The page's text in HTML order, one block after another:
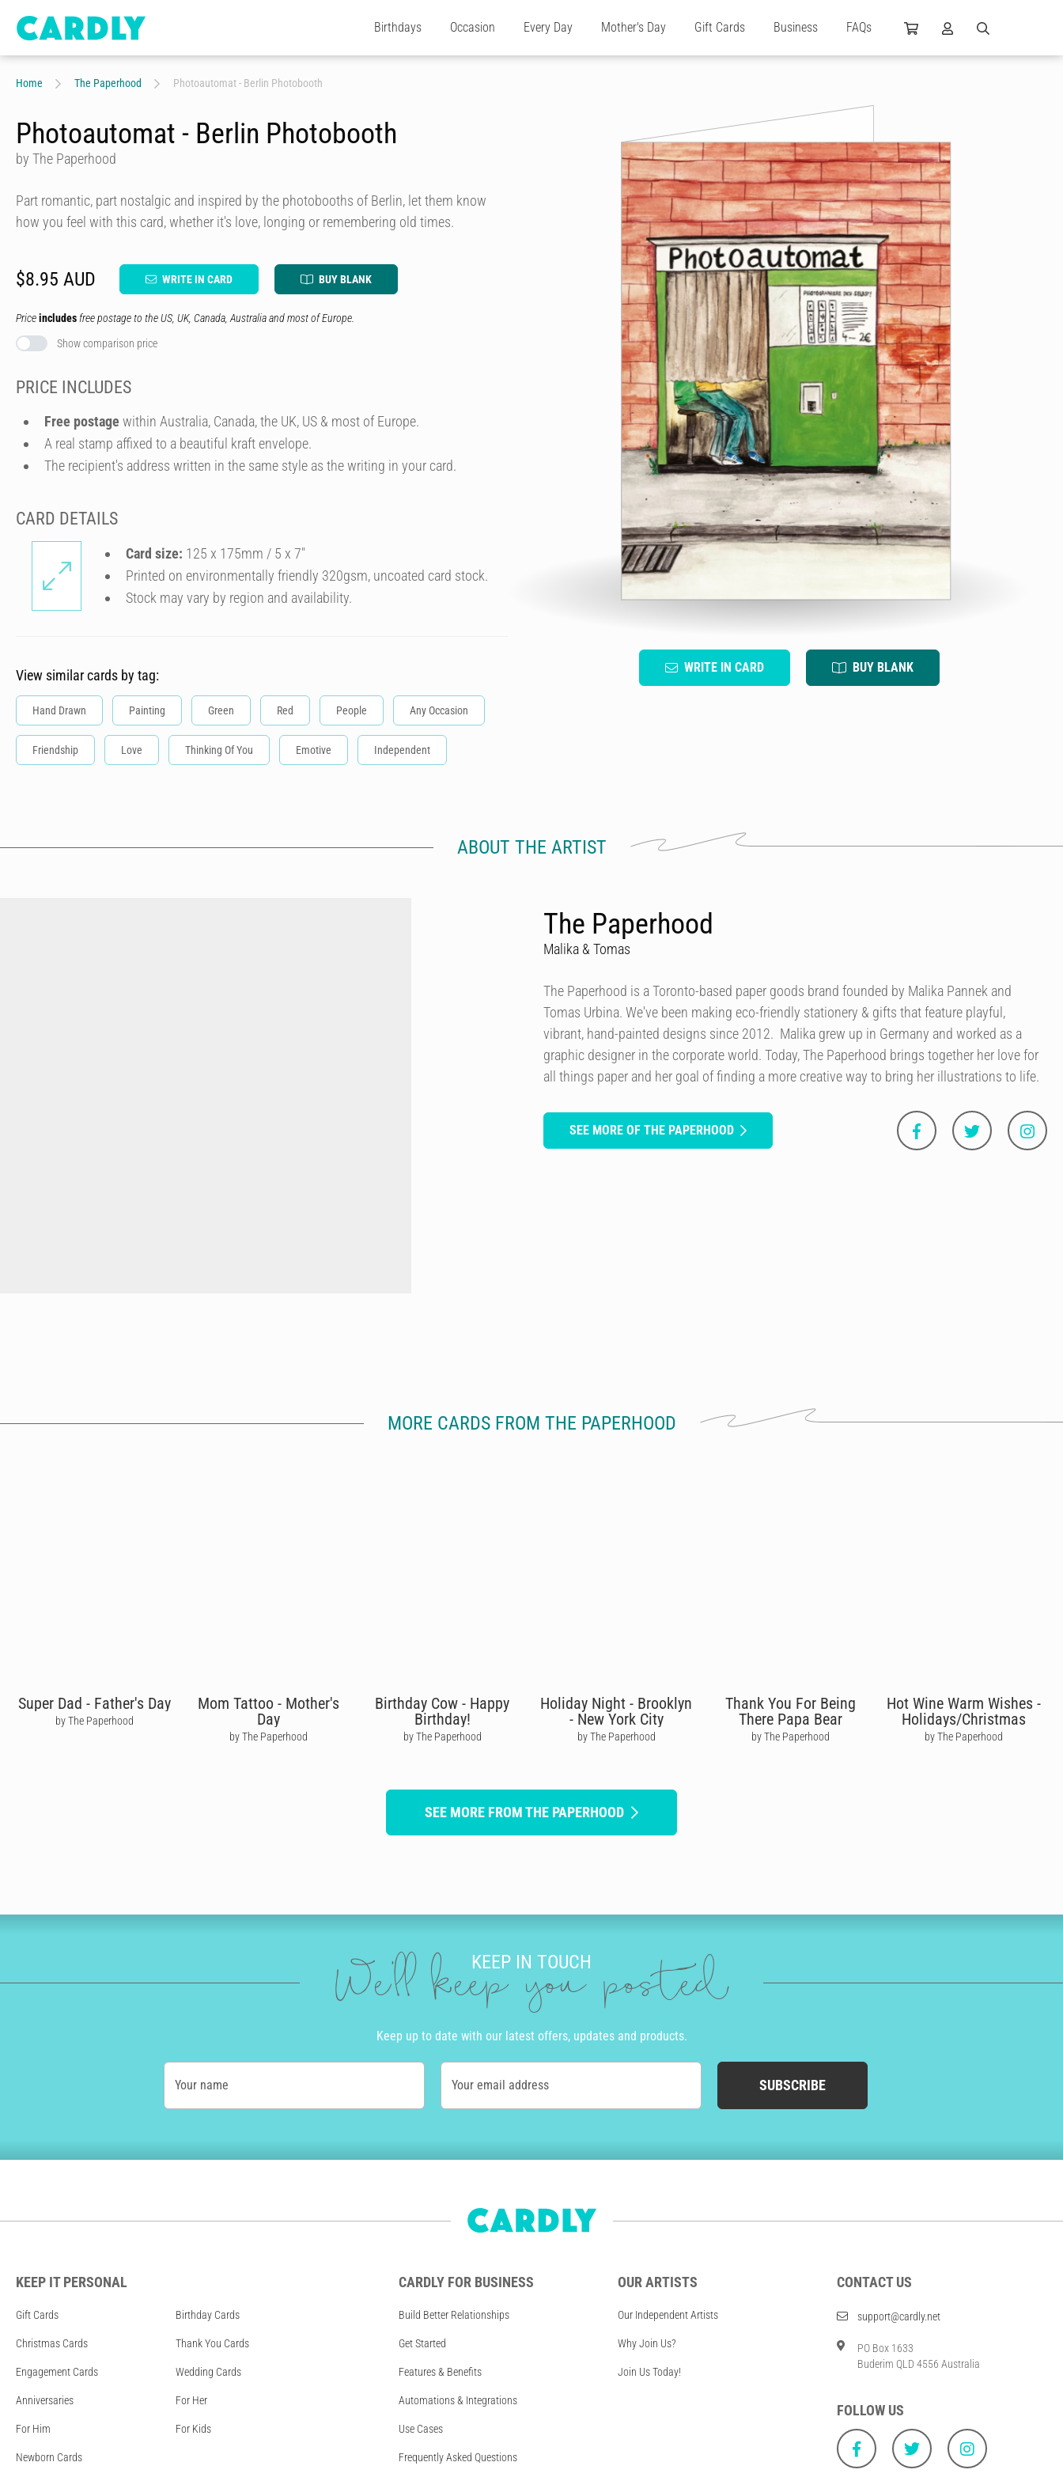
Birthdays Occasion Every Day Mother's Day Gift Cards Business FAQs
Home The Paperhood Photoautomat - Berlin Photobooth
WRITE IN CARD BUY BLANK
Photoautomat - Berlin Photobooth
by The Paperhood
Part romantic, part nostalgic and inspired by the photobooths of Berlin, let them know
how you feel with this card, whether it's love, longing or remembering old times.
$8.95 AUD WRITE IN CARD BUY BLANK
Priceincludes free postage to the US, UK, Canada, Australia and most of Europe.
Show comparison price
PRICE INCLUDES
Free postage within Australia, Canada, the UK, US & most of Europe.
A real stamp affixed to a beautiful kraft envelope.
The recipient's address written in the same style as the writing in your card.
CARD DETAILS
Card size: 125 x 175mm / 5 x 7″
Printed on environmentally friendly 320gsm, uncoated card stock.
Stock may vary by region and availability.
View similar cards by tag:
Hand Drawn Painting Green Red People Any Occasion
Friendship Love Thinking Of You Emotive Independent
ABOUT THE ARTIST
The Paperhood
Malika & Tomas
The Paperhood is a Toronto-based paper goods brand founded by Malika Pannek and
Tomas Urbina. We've been making eco-friendly stationery & gifts that feature playful,
vibrant, hand-painted designs since 2012. Malika grew up in Germany and worked as a
graphic designer in the corporate world. Today, The Paperhood brings together her love for
all things paper and her goal of finding a more creative way to bring her illustrations to life.
SEE MORE OF THE PAPERHOOD
MORE CARDS FROM THE PAPERHOOD
Super Dad - Father's Day
by The Paperhood
Mom Tattoo - Mother's
Day
by The Paperhood
Birthday Cow - Happy
Birthday!
by The Paperhood
Holiday Night - Brooklyn
- New York City
by The Paperhood
Thank You For Being
There Papa Bear
by The Paperhood
Hot Wine Warm Wishes -
Holidays/Christmas
by The Paperhood
SEE MORE FROM THE PAPERHOOD
KEEP IN TOUCH
We'll keep you posted
Keep up to date with our latest offers, updates and products.
Your name Your email address SUBSCRIBE
KEEP IT PERSONAL
Gift Cards Birthday Cards
Christmas Cards Thank You Cards
Engagement Cards Wedding Cards
Anniversaries For Her
For Him For Kids
Newborn Cards
CARDLY FOR BUSINESS
Build Better Relationships
Get Started
Features & Benefits
Automations & Integrations
Use Cases
Frequently Asked Questions
OUR ARTISTS
Our Independent Artists
Why Join Us?
Join Us Today!
CONTACT US
support@cardly.net
PO Box 1633
Buderim QLD 4556 Australia
FOLLOW US